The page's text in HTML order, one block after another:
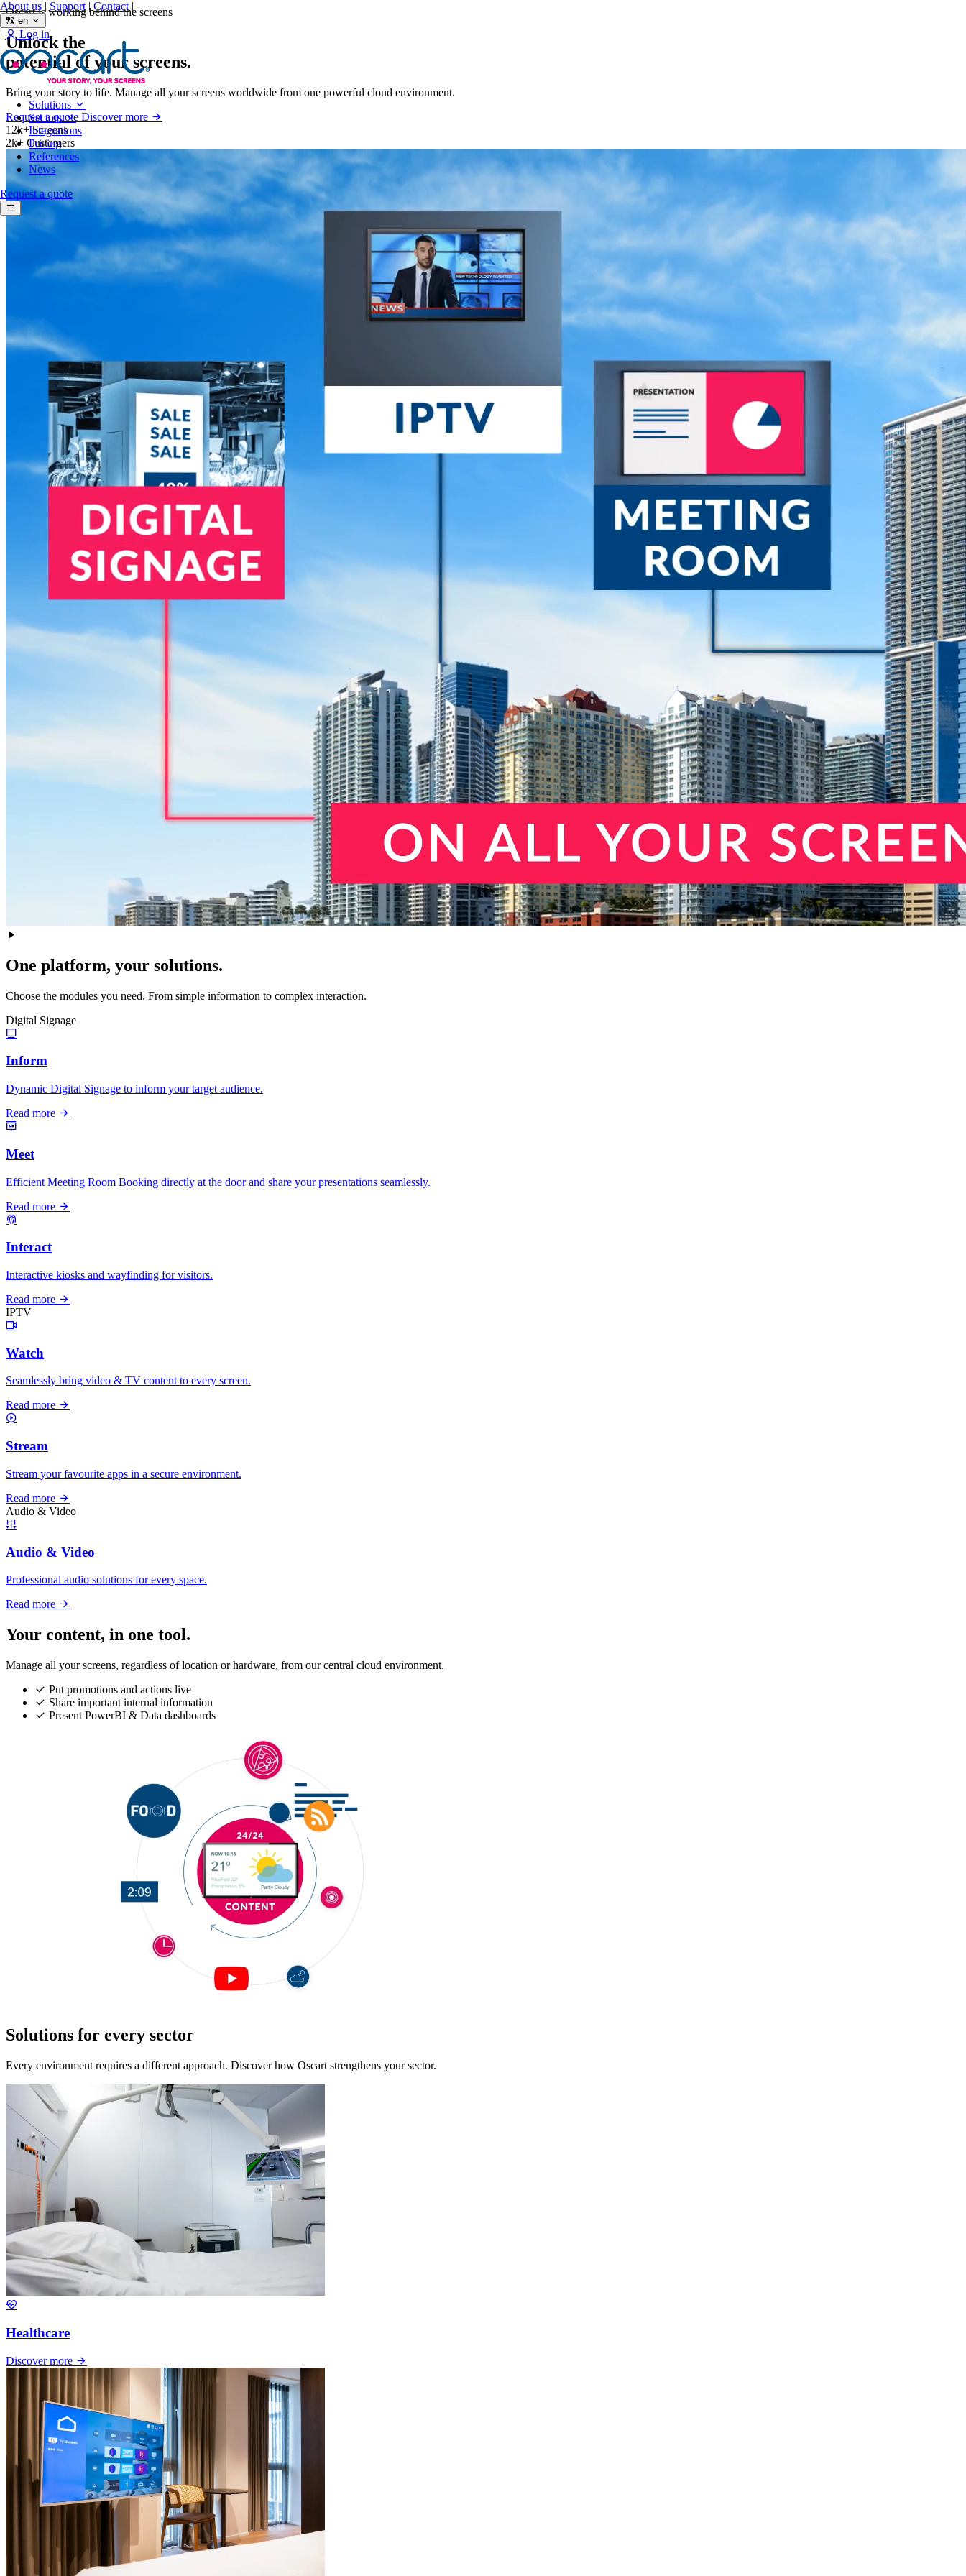
About us | Support | Contact |
en
| Log in
Solutions
Sectors
Integrations
Pricing
References
News
Request a quote
Oscart is working behind the screens
Unlock the
potentialof your screens.
Bring your story to life. Manage all your screens worldwide from one powerful cloud environment.
Request a quote Discover more
12k+ Screens
2k+ Customers
One platform, your solutions.
Choose the modules you need. From simple information to complex interaction.
Digital Signage
Inform
Dynamic Digital Signage to inform your target audience.
Read more
Meet
Efficient Meeting Room Booking directly at the door and share your presentations seamlessly.
Read more
Interact
Interactive kiosks and wayfinding for visitors.
Read more
IPTV
Watch
Seamlessly bring video & TV content to every screen.
Read more
Stream
Stream your favourite apps in a secure environment.
Read more
Audio & Video
Audio & Video
Professional audio solutions for every space.
Read more
Your content, in one tool.
Manage all your screens, regardless of location or hardware, from our central cloud environment.
Put promotions and actions live
Share important internal information
Present PowerBI & Data dashboards
Solutions for every sector
Every environment requires a different approach. Discover how Oscart strengthens your sector.
Healthcare
Discover more